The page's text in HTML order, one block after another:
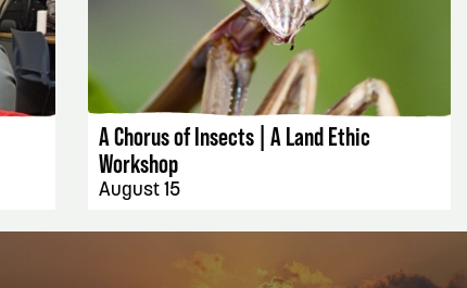
EVENT DETAILS
A Chorus of Insects | A Land Ethic
Workshop
August 15